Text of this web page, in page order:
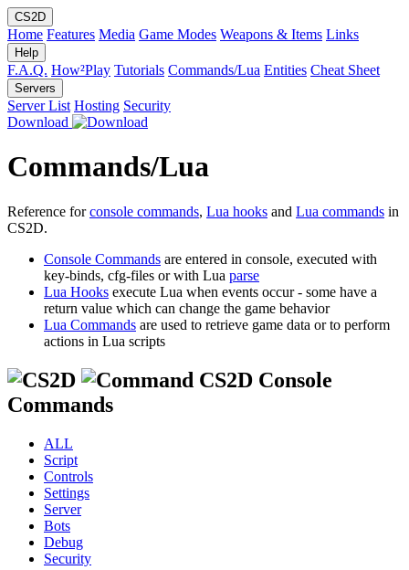
CS2D
Home Features Media Game Modes Weapons & Items Links
Help
F.A.Q. How²Play Tutorials Commands/Lua Entities Cheat Sheet
Servers
Server List Hosting Security
Download
Commands/Lua
Reference forconsole commands, Lua hooks and Lua commands in
CS2D.
Console Commands are entered in console, executed with
key-binds, cfg-files or with Lua parse
Lua Hooks execute Lua when events occur - some have a
return value which can change the game behavior
Lua Commands are used to retrieve game data or to perform
actions in Lua scripts
CS2D Console
Commands
ALL
Script
Controls
Settings
Server
Bots
Debug
Security